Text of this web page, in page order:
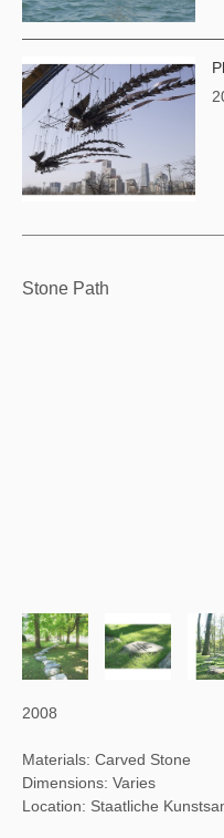
Stone Path
2008
Materials: Carved Stone
Dimensions: Varies
Location: Staatliche